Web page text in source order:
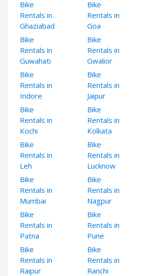
Bike
Rentals in
Ghaziabad
Bike
Rentals in
Goa
Bike
Rentals in
Guwahati
Bike
Rentals in
Gwalior
Bike
Rentals in
Indore
Bike
Rentals in
Jaipur
Bike
Rentals in
Kochi
Bike
Rentals in
Kolkata
Bike
Rentals in
Leh
Bike
Rentals in
Lucknow
Bike
Rentals in
Mumbai
Bike
Rentals in
Nagpur
Bike
Rentals in
Patna
Bike
Rentals in
Pune
Bike
Rentals in
Raipur
Bike
Rentals in
Ranchi